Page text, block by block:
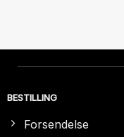
BESTILLING
Forsendelse